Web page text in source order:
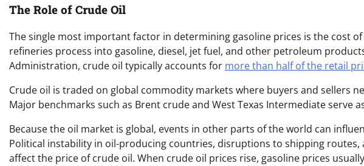
The Role of Crude Oil
The single most important factor in determining gasoline prices is the cost
refineries process into gasoline, diesel, jet fuel, and other petroleum
Administration, crude oil typically accounts for more than half of the retail
Crude oil is traded on global commodity markets where buyers and sellers
Major benchmarks such as Brent crude and West Texas Intermediate serve
Because the oil market is global, events in other parts of the world can
Political instability in oil-producing countries, disruptions to shipping
affect the price of crude oil. When crude oil prices rise, gasoline prices